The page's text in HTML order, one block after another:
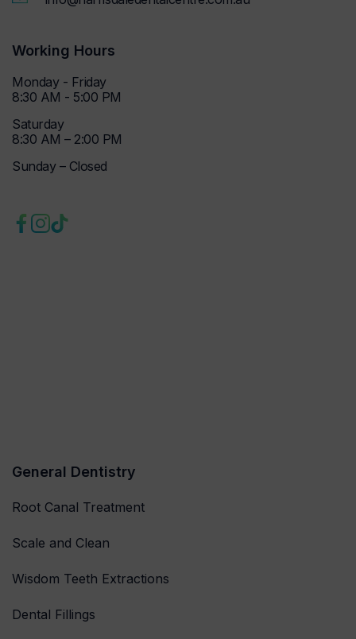
Working Hours
Monday - Friday
8:30 AM - 5:00 PM
Saturday
8:30 AM – 2:00 PM
Sunday – Closed
General Dentistry
Root Canal Treatment
Scale and Clean
Wisdom Teeth Extractions
Dental Fillings